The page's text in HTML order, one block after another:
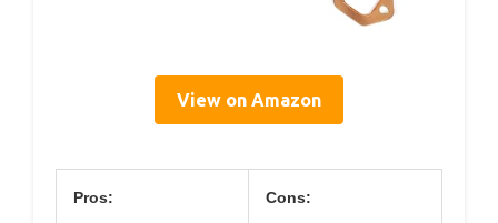
View on Amazon
Pros: Cons: